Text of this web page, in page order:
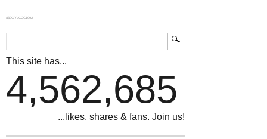
839GYLCCC1992
This site has...
4,562,685
...likes, shares & fans. Join us!